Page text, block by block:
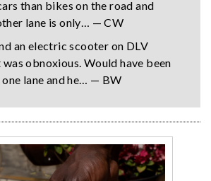
than bikes on the road and
lane is only… — CW
an electric scooter on DLV
obnoxious. Would have been
lane and he… — BW